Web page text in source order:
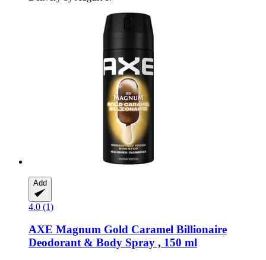
Add
4.0 (1)
AXE Magnum Gold Caramel Billionaire
Deodorant & Body Spray , 150 ml